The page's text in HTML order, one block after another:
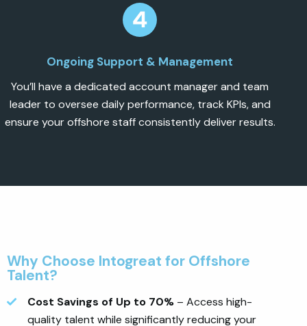
Ongoing Support & Management
You’ll have a dedicated account manager and team
leader to oversee daily performance, track KPIs, and
ensure your offshore staff consistently deliver results.
Why Choose Intogreat for Offshore
Talent?
Cost Savings of Up to 70% – Access high-
quality talent while significantly reducing your